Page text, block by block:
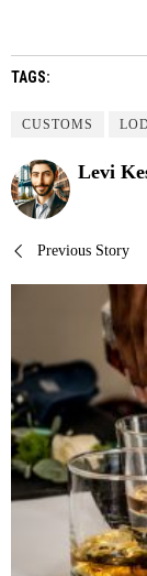
TAGS:
CUSTOMS
Levi
Post
Previous Story